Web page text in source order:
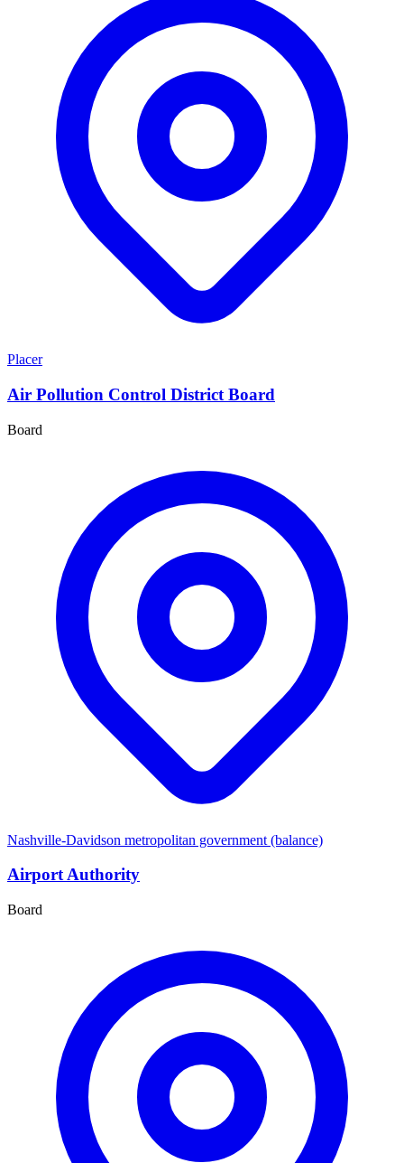
Placer
Air Pollution Control District Board
Board
Nashville-Davidson metropolitan government (balance)
Airport Authority
Board